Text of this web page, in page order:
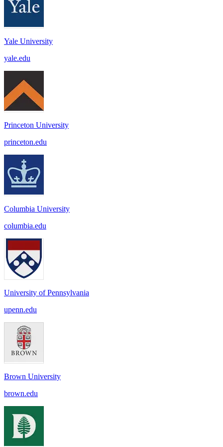
Yale University
yale.edu
Princeton University
princeton.edu
Columbia University
columbia.edu
University of Pennsylvania
upenn.edu
Brown University
brown.edu